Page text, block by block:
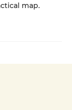
map.